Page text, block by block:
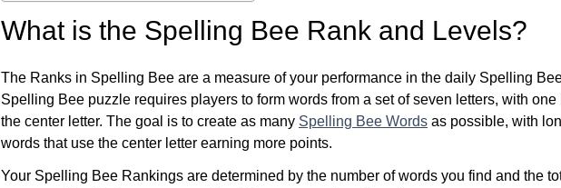
What is the Spelling Bee Rank and Levels?
The Ranks in Spelling Bee are a measure of your performance in the daily Spelling
Spelling Bee puzzle requires players to form words from a set of seven letters, with
the center letter. The goal is to create as many Spelling Bee Words as possible, with
words that use the center letter earning more points.
Your Spelling Bee Rankings are determined by the number of words you find and the